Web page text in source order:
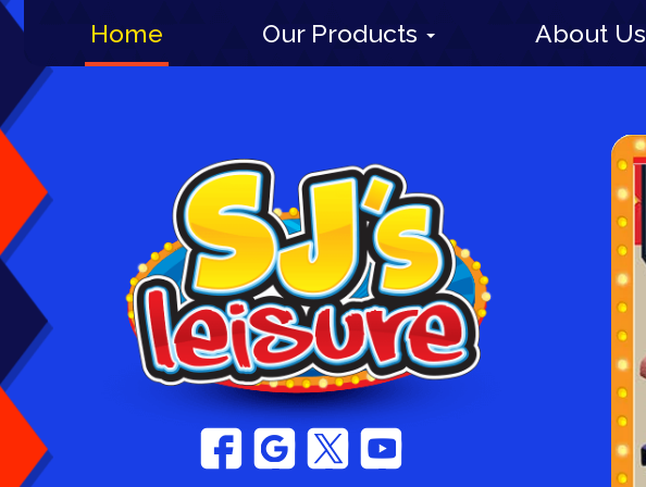
Home Our Products About Us